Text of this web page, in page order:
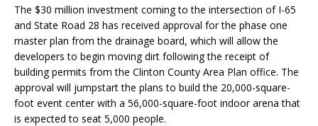
The $30 million investment coming to the intersection of I-65
and State Road 28 has received approval for the phase one
master plan from the drainage board, which will allow the
developers to begin moving dirt following the receipt of
building permits from the Clinton County Area Plan office. The
approval will jumpstart the plans to build the 20,000-square-
foot event center with a 56,000-square-foot indoor arena that
is expected to seat 5,000 people.